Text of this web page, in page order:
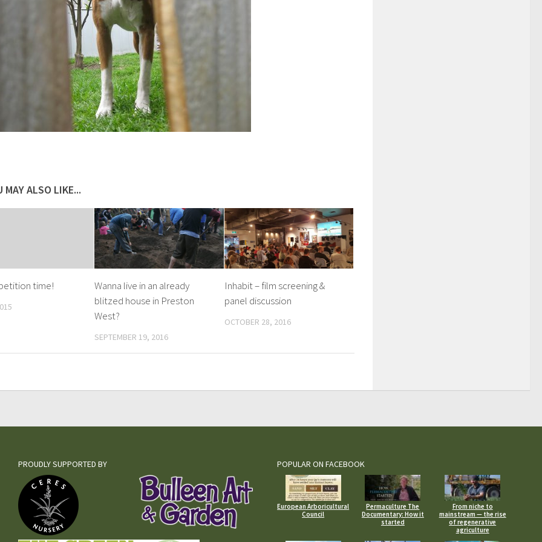
MAY ALSO LIKE...
time!
Wanna live in an already
blitzed house in Preston
West?
SEPTEMBER 19, 2016
Inhabit – film screening &
panel discussion
OCTOBER 28, 2016
PROUDLY SUPPORTED BY POPULAR ON FACEBOOK
European Arboricultural
Council
Permaculture The
Documentary: How it
started
From niche to
mainstream — the rise
of regenerative
agriculture